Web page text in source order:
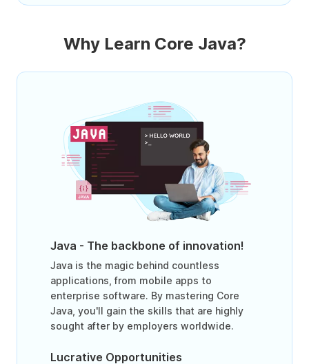
Why Learn Core Java?
Java - The backbone of innovation!
Java is the magic behind countless
applications, from mobile apps to
enterprise software. By mastering Core
Java, you'll gain the skills that are highly
sought after by employers worldwide.
Lucrative Opportunities